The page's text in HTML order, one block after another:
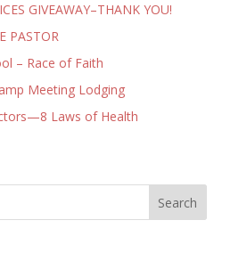
GIVEAWAY–THANK YOU!
PASTOR
– Race of Faith
Meeting Lodging
Laws of Health